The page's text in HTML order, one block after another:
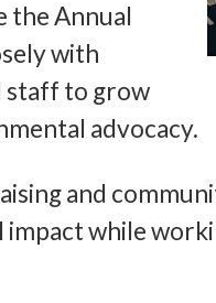
the Annual
with
staff to grow
advocacy.
and
impact while